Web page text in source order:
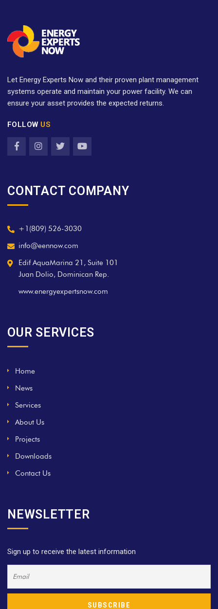
Let Energy Experts Now and their proven plant management
systems operate and maintain your power facility. We can
ensure your asset provides the expected returns.
FOLLOW US
CONTACT COMPANY
+1(809) 526-3030
info@eennow.com
Edif AquaMarina 21, Suite 101
Juan Dolio, Dominican Rep.
www.energyexpertsnow.com
OUR SERVICES
Home
News
Services
About Us
Projects
Downloads
Contact Us
NEWSLETTER
Sign up to receive the latest information